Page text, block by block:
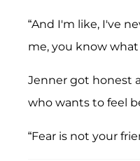
“And I'm like, I've
me, you know what
Jenner got honest
who wants to feel
“Fear is not your